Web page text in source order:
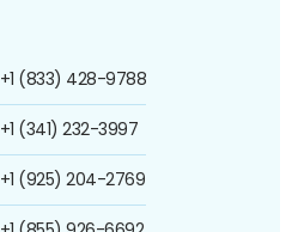
+1 (833) 428-9788
+1 (341) 232-3997
+1 (925) 204-2769